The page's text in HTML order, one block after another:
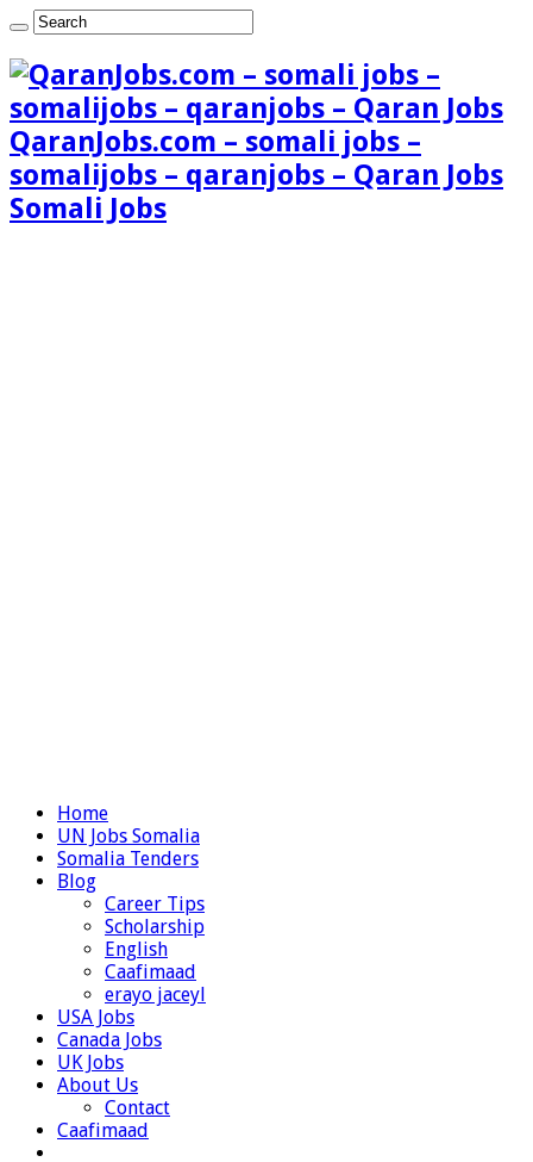
QaranJobs.com – somali jobs –
somalijobs – qaranjobs – Qaran Jobs
Somali Jobs
Home
UN Jobs Somalia
Somalia Tenders
Blog
Career Tips
Scholarship
English
Caafimaad
erayo jaceyl
USA Jobs
Canada Jobs
UK Jobs
About Us
Contact
Caafimaad